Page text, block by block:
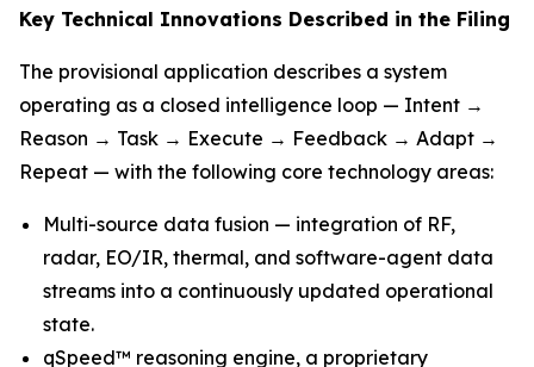
Key Technical Innovations Described in the Filing
The provisional application describes a system
operating as a closed intelligence loop — Intent →
Reason → Task → Execute → Feedback → Adapt →
Repeat — with the following core technology areas:
Multi-source data fusion — integration of RF,
radar, EO/IR, thermal, and software-agent data
streams into a continuously updated operational
state.
qSpeed™ reasoning engine, a proprietary